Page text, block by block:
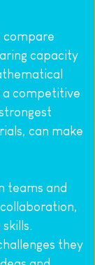
compare
capacity
a competitive
can make
teams and
they